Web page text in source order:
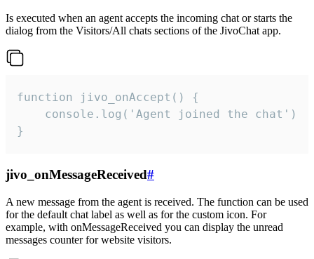
Is executed when an agent accepts the incoming chat or starts the
dialog from the Visitors/All chats sections of the JivoChat app.
function jivo_onAccept() {
}
jivo_onMessageReceived#
A new message from the agent is received. The function can be used
for the default chat label as well as for the custom icon. For
example, with onMessageReceived you can display the unread
messages counter for website visitors.